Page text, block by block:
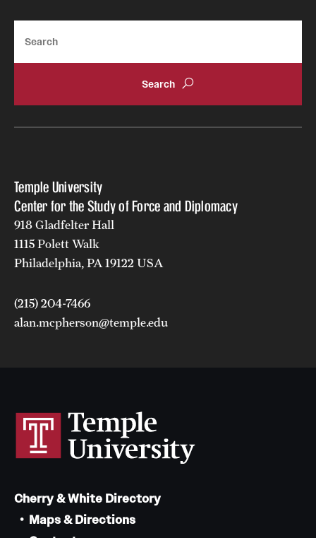
Temple University
Center for the Study of Force and Diplomacy
918 Gladfelter Hall
1115 Polett Walk
Philadelphia, PA 19122 USA
(215) 204-7466
alan.mcpherson@temple.edu
Cherry & White Directory
Maps & Directions